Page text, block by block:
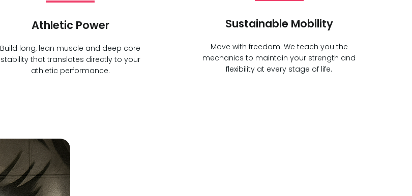
Athletic Power
Build long, lean muscle and deep core
stability that translates directly to your
athletic performance.
Sustainable Mobility
Move with freedom. We teach you the
mechanics to maintain your strength and
flexibility at every stage of life.